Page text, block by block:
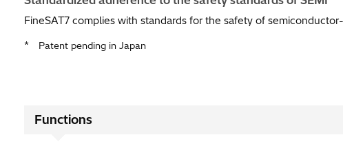
FineSAT7 complies with standards for the safety of
* Patent pending in Japan
Functions